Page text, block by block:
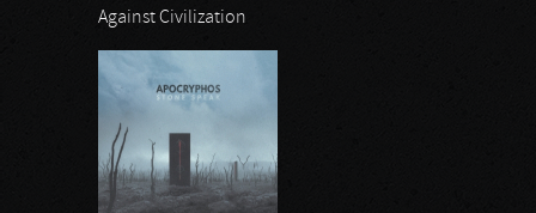
Against Civilization